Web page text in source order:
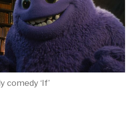
comedy ‘If’